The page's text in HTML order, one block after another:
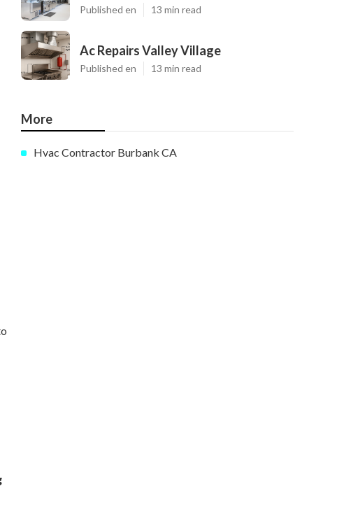
Published en 13 min read
Ac Repairs Valley Village
Published en 13 min read
More
Hvac Contractor Burbank CA